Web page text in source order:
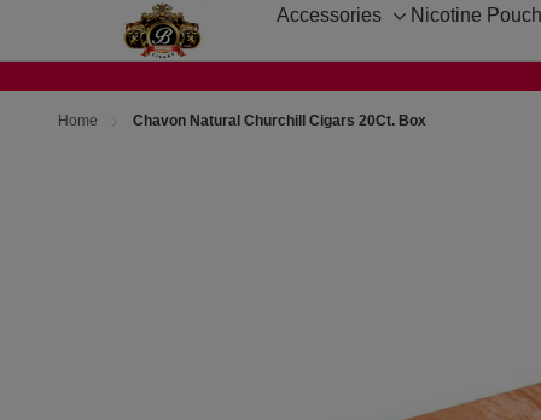
Accessories
Toggle
Nicotine
Home Chavon Natural Churchill Cigars 20Ct. Box